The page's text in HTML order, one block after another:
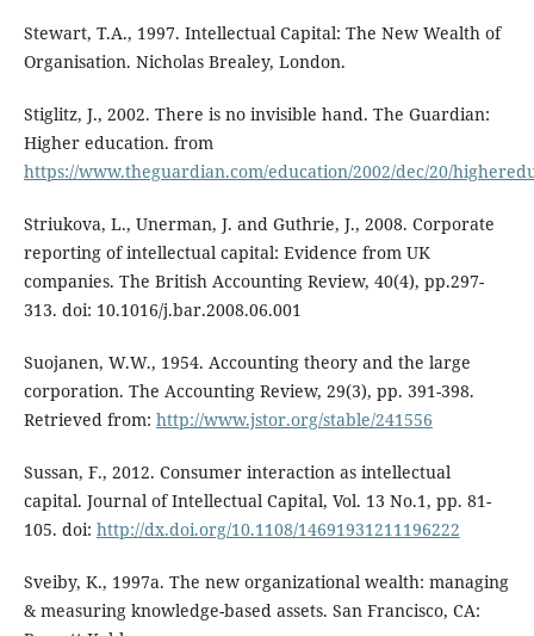
Stewart, T.A., 1997. Intellectual Capital: The New Wealth of
Organisation. Nicholas Brealey, London.
Stiglitz, J., 2002. There is no invisible hand. The Guardian:
Higher education. from
https://www.theguardian.com/education/2002/dec/20/
Striukova, L., Unerman, J. and Guthrie, J., 2008. Corporate
reporting of intellectual capital: Evidence from UK
companies. The British Accounting Review, 40(4), pp.297-
313. doi: 10.1016/j.bar.2008.06.001
Suojanen, W.W., 1954. Accounting theory and the large
corporation. The Accounting Review, 29(3), pp. 391-398.
Retrieved from: http://www.jstor.org/stable/241556
Sussan, F., 2012. Consumer interaction as intellectual
capital. Journal of Intellectual Capital, Vol. 13 No.1, pp. 81-
105. doi: http://dx.doi.org/10.1108/14691931211196222
Sveiby, K., 1997a. The new organizational wealth: managing
& measuring knowledge-based assets. San Francisco, CA: